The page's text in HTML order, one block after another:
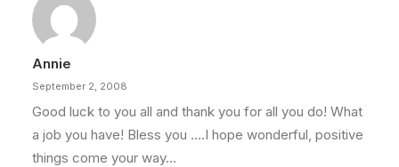
Annie
September 2, 2008
Good luck to you all and thank you for all you do! What
a job you have! Bless you ….I hope wonderful, positive
things come your way…